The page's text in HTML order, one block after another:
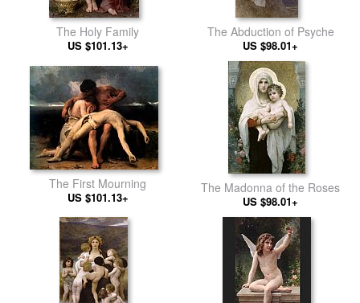
The Holy Family
US $101.13+
The Abduction of Psyche
US $98.01+
The First Mourning
US $101.13+
The Madonna of the Roses
US $98.01+